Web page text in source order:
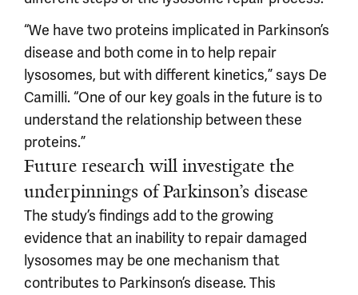
“We have two proteins implicated in Parkinson’s
disease and both come in to help repair
lysosomes, but with different kinetics,” says De
Camilli. “One of our key goals in the future is to
understand the relationship between these
proteins.”
Future research will investigate the
underpinnings of Parkinson’s disease
The study’s findings add to the growing
evidence that an inability to repair damaged
lysosomes may be one mechanism that
contributes to Parkinson’s disease. This